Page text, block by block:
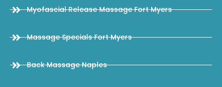
Myofascial Release Massage Fort Myers
Massage Specials Fort Myers
Back Massage Naples